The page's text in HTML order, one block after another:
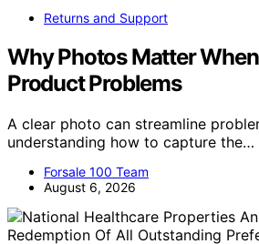
Returns and Support
Why Photos Matter
Product Problems
A clear photo can streamline
understanding how to capture the…
Forsale 100 Team
August 6, 2026